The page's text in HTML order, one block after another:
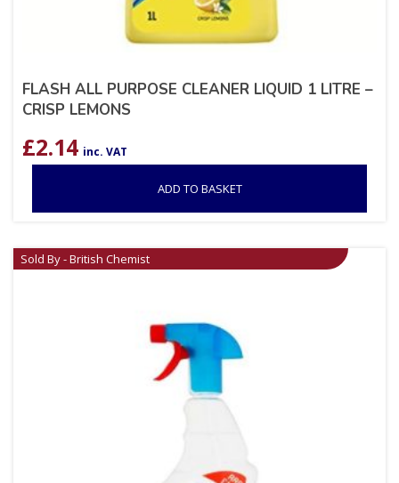
FLASH ALL PURPOSE CLEANER LIQUID 1 LITRE –
CRISP LEMONS
£2.14 inc. VAT
ADD TO BASKET
Sold By - British Chemist